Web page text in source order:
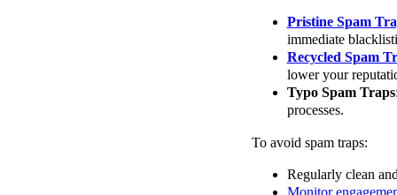
Pristine Spam
immediate
Recycled Spam
lower your
Typo Spam Traps
processes.
To avoid spam traps:
Regularly clean